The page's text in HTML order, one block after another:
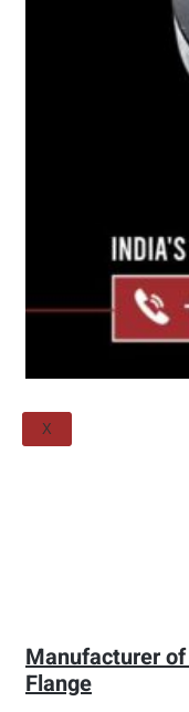
QUALITY
APPLICATIONS
TECHNICAL
BLOGS
X
Manufacturer
Flange